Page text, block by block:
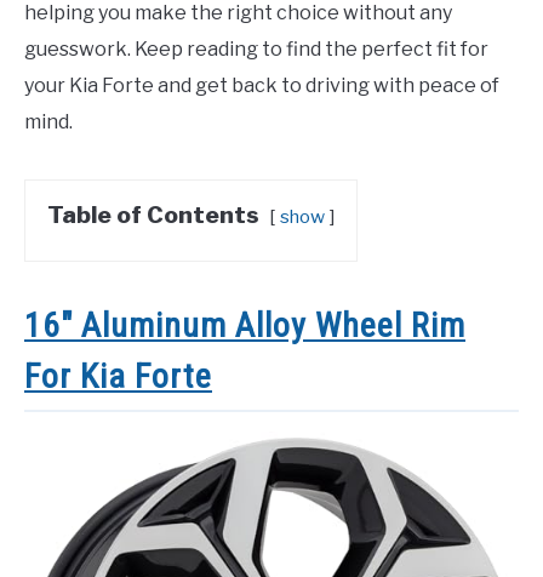
helping you make the right choice without any
guesswork. Keep reading to find the perfect fit for
your Kia Forte and get back to driving with peace of
mind.
Table of Contents show
16″ Aluminum Alloy Wheel Rim
For Kia Forte